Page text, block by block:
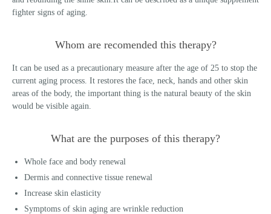
fighter signs of aging.
Whom are recomended this therapy?
It can be used as a precautionary measure after the age of 25 to stop the
current aging process. It restores the face, neck, hands and other skin
areas of the body, the important thing is the natural beauty of the skin
would be visible again.
What are the purposes of this therapy?
Whole face and body renewal
Dermis and connective tissue renewal
Increase skin elasticity
Symptoms of skin aging are wrinkle reduction